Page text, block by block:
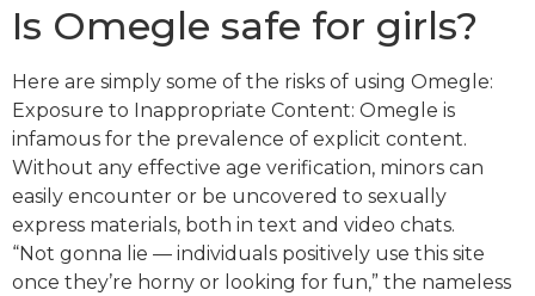
Is Omegle safe for girls?
Here are simply some of the risks of using Omegle:
Exposure to Inappropriate Content: Omegle is
infamous for the prevalence of explicit content.
Without any effective age verification, minors can
easily encounter or be uncovered to sexually
express materials, both in text and video chats.
“Not gonna lie — individuals positively use this site
once they’re horny or looking for fun,” the nameless